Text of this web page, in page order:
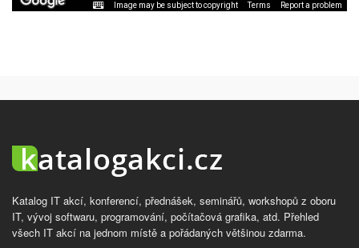
Image may be subject to copyright Terms Report a problem
Katalog IT akcí, konferencí, přednášek, seminářů, workshopů z oboru
IT, vývoj softwaru, programování, počítačová grafika, atd. Přehled
všech IT akcí na jednom místě a pořádaných většinou zdarma.